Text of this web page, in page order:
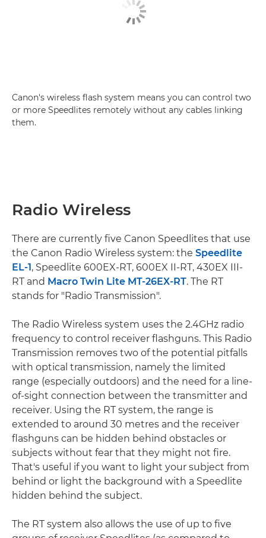
Canon's wireless flash system means you can control two
or more Speedlites remotely without any cables linking
them.
Radio Wireless
There are currently five Canon Speedlites that use
the Canon Radio Wireless system: the Speedlite
EL-1, Speedlite 600EX-RT, 600EX II-RT, 430EX III-
RT and Macro Twin Lite MT-26EX-RT. The RT
stands for "Radio Transmission".
The Radio Wireless system uses the 2.4GHz radio
frequency to control receiver flashguns. This Radio
Transmission removes two of the potential pitfalls
with optical transmission, namely the limited
range (especially outdoors) and the need for a line-
of-sight connection between the transmitter and
receiver. Using the RT system, the range is
extended to around 30 metres and the receiver
flashguns can be hidden behind obstacles or
subjects without fear that they might not fire.
That's useful if you want to light your subject from
behind or light the background with a Speedlite
hidden behind the subject.
The RT system also allows the use of up to five